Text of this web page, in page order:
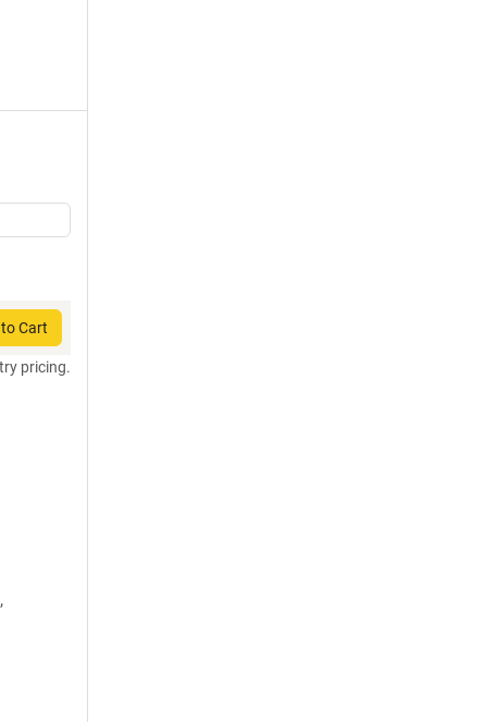
Cart
pricing.